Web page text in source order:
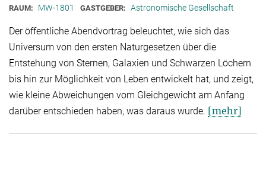
RAUM: MW-1801 GASTGEBER: Astronomische Gesellschaft
Der öffentliche Abendvortrag beleuchtet, wie sich das
Universum von den ersten Naturgesetzen über die
Entstehung von Sternen, Galaxien und Schwarzen Löchern
bis hin zur Möglichkeit von Leben entwickelt hat, und zeigt,
wie kleine Abweichungen vom Gleichgewicht am Anfang
darüber entschieden haben, was daraus wurde. [mehr]